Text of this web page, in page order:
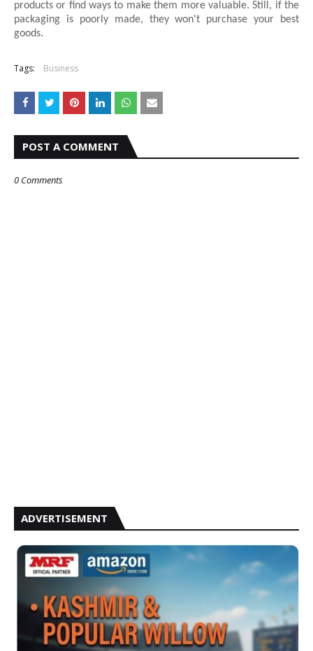
products or find ways to make them more valuable. Still, if the
packaging is poorly made, they won't purchase your best
goods.
Tags: Business
POST A COMMENT
0 Comments
ADVERTISEMENT